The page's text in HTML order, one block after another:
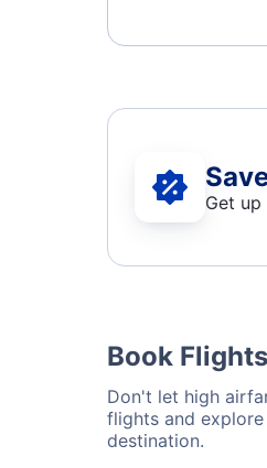
Get up
Book
Don't let high
flights and
destination.